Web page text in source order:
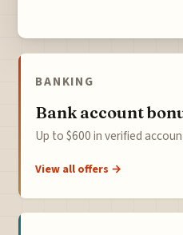
BANKING
Bank account
Up to $600 in verified
View all offers →